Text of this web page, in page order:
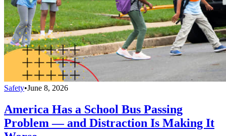
Safety•June 8, 2026
America Has a School Bus Passing
Problem — and Distraction Is Making It